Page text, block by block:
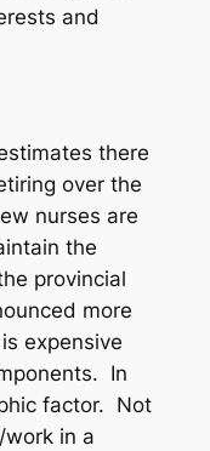
and
there
over the
nurses are
the
provincial
more
expensive
In
factor. Not
in a